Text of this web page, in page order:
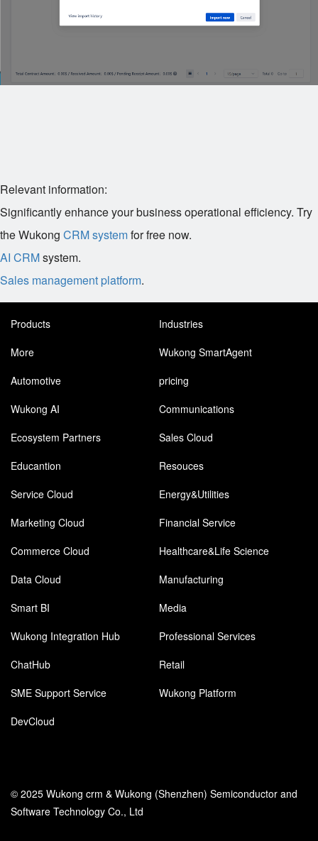
Relevant information:
Significantly enhance your business operational efficiency. Try
the Wukong CRM systemfor free now.
AI CRMsystem.
Sales management platform.
Products
Industries
More
Wukong SmartAgent
Automotive
pricing
Wukong AI
Communications
Ecosystem Partners
Sales Cloud
Educantion
Resouces
Service Cloud
Energy&Utilities
Marketing Cloud
Financial Service
Commerce Cloud
Healthcare&Life Science
Data Cloud
Manufacturing
Smart BI
Media
Wukong Integration Hub
Professional Services
ChatHub
Retail
SME Support Service
Wukong Platform
DevCloud
© 2025 Wukong crm & Wukong (Shenzhen) Semiconductor and
Software Technology Co., Ltd